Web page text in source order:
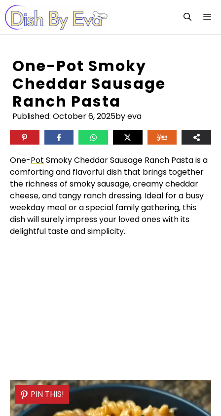
Skip
to
content
One-Pot Smoky
Cheddar Sausage
Ranch Pasta
Published: October 6, 2025by eva
One-Pot Smoky Cheddar Sausage Ranch Pasta is a
comforting and flavorful dish that brings together
the richness of smoky sausage, creamy cheddar
cheese, and tangy ranch dressing. Ideal for a busy
weekday meal or a special family gathering, this
dish will surely impress your loved ones with its
delightful taste and simplicity.
PIN THIS!
PIN THIS!